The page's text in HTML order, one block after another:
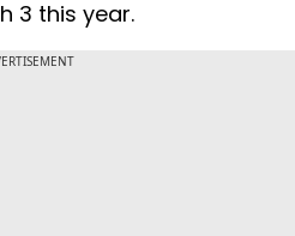
3 this year.